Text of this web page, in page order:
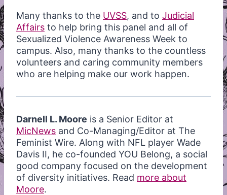
Many thanks to the UVSS, and to Judicial
Affairs to help bring this panel and all of
Sexualized Violence Awareness Week to
campus. Also, many thanks to the countless
volunteers and caring community members
who are helping make our work happen.
Darnell L. Moore is a Senior Editor at
MicNews and Co-Managing/Editor at The
Feminist Wire. Along with NFL player Wade
Davis II, he co-founded YOU Belong, a social
good company focused on the development
of diversity initiatives. Read more about
Moore.